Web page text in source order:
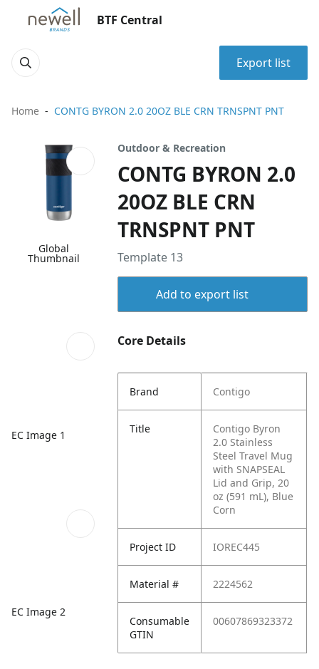
BTF Central
Export list
Home CONTG BYRON 2.0 20OZ BLE CRN TRNSPNT PNT
Global
Thumbnail
EC Image 1
EC Image 2
Outdoor & Recreation
CONTG BYRON 2.0
20OZ BLE CRN
TRNSPNT PNT
Template 13
Add to export list
Core Details
Brand Contigo
Title
Contigo Byron
2.0 Stainless
Steel Travel Mug
with SNAPSEAL
Lid and Grip, 20
oz (591 mL), Blue
Corn
Project ID IOREC445
Material # 2224562
Consumable
GTIN
00607869323372